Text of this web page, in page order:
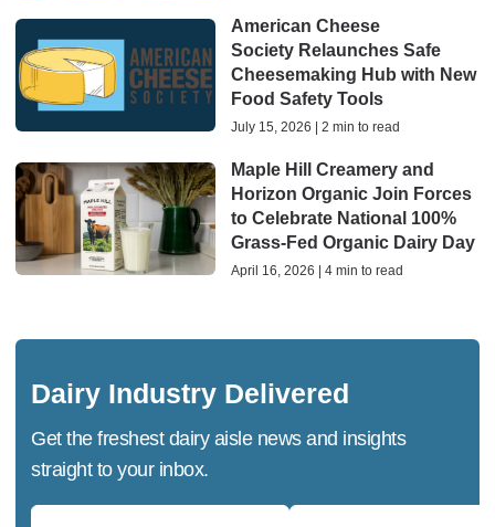
American Cheese
Society Relaunches Safe
Cheesemaking Hub with New
Food Safety Tools
July 15, 2026 | 2 min to read
Maple Hill Creamery and
Horizon Organic Join Forces
to Celebrate National 100%
Grass-Fed Organic Dairy Day
April 16, 2026 | 4 min to read
Dairy Industry Delivered
Get the freshest dairy aisle news and insights
straight to your inbox.